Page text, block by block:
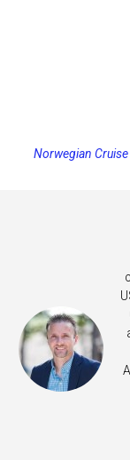
Princess Cruises